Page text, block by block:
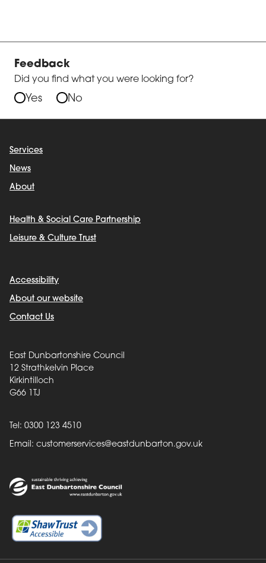
Feedback
Did you find what you were looking for?
Yes No
Services
News
About
Health & Social Care Partnership
Leisure & Culture Trust
Accessibility
About our website
Contact Us
East Dunbartonshire Council
12 Strathkelvin Place
Kirkintilloch
G66 1TJ
Tel: 0300 123 4510
Email: customerservices@eastdunbarton.gov.uk